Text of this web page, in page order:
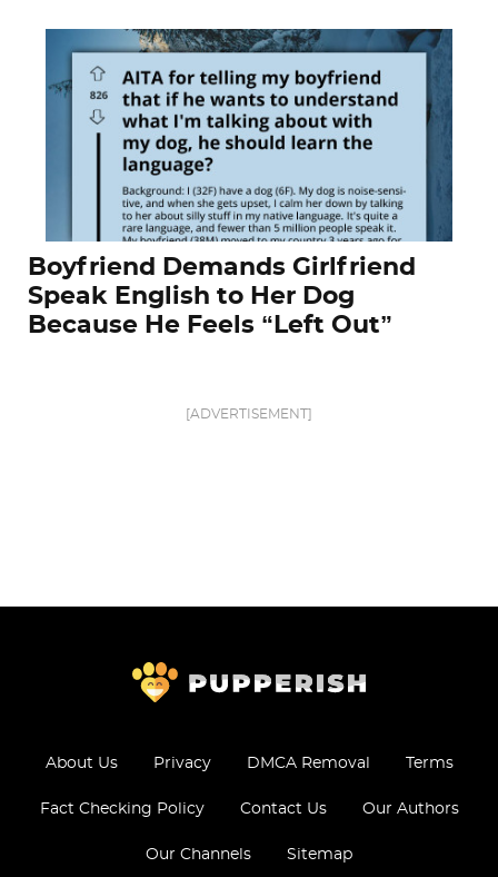
Boyfriend Demands Girlfriend
Speak English to Her Dog
Because He Feels “Left Out”
[ADVERTISEMENT]
About Us Privacy DMCA Removal Terms
Fact Checking Policy Contact Us Our Authors
Our Channels Sitemap